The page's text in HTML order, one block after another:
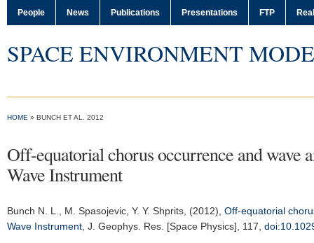
People News Publications Presentations FTP
SPACE ENVIRONMENT
HOME » BUNCH ET AL. 2012
Off-equatorial chorus occurrence and wave
Wave Instrument
Bunch N. L. , M. Spasojevic, Y. Y. Shprits, (2012), Off-equatorial
Wave Instrument J. Geophys. Res. [Space Physics] , 117,